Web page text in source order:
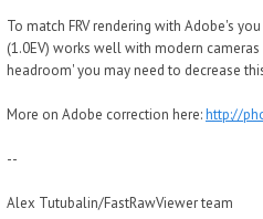
To match FRV rendering with Adobe's
(1.0EV) works well with modern
headroom' you may need to decrease
More on Adobe correction here:http://
--
Alex Tutubalin/FastRawViewer team